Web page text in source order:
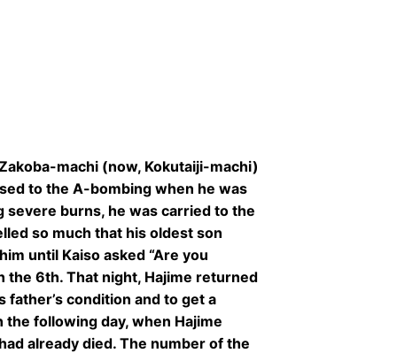
machi (now, Kokutaiji-machi)
to the A-bombing when he was
burns, he was carried to the
so much that his oldest son
until Kaiso asked “Are you
the 6th. That night, Hajime returned
condition and to get a
the following day, when Hajime
already died. The number of the